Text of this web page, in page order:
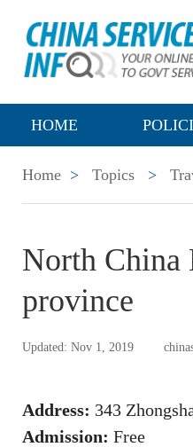
HOME
Home > Topics >
North China
province
Updated: Nov 1, 2019
Address: 343
Admission: Free